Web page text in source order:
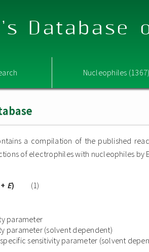
Database
Nucleophiles
a compilation of the published
of electrophiles with nucleophiles by
E) (1)
parameter
parameter (solvent dependent)
sensitivity parameter (solvent